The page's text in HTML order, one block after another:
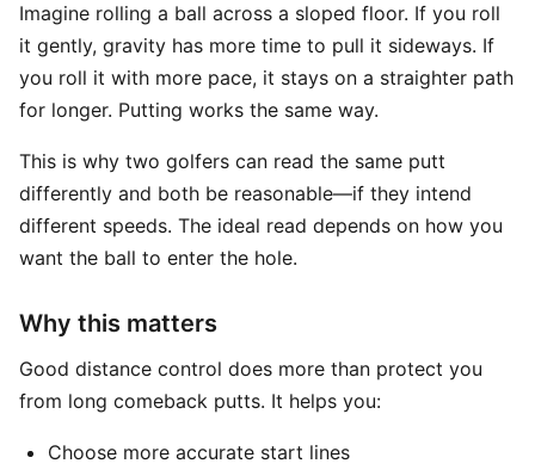
Imagine rolling a ball across a sloped floor. If you roll
it gently, gravity has more time to pull it sideways. If
you roll it with more pace, it stays on a straighter path
for longer. Putting works the same way.
This is why two golfers can read the same putt
differently and both be reasonable—if they intend
different speeds. The ideal read depends on how you
want the ball to enter the hole.
Why this matters
Good distance control does more than protect you
from long comeback putts. It helps you:
Choose more accurate start lines